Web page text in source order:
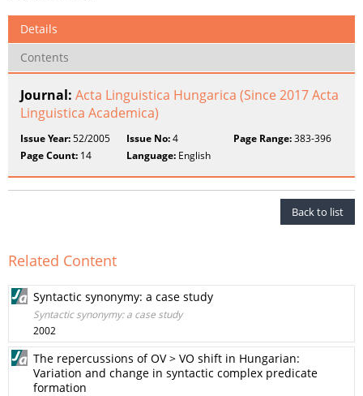
Details
Contents
Journal: Acta Linguistica Hungarica (Since 2017 Acta
Linguistica Academica)
Issue Year:52/2005 Issue No:4 Page Range:383-396
Page Count: 14 Language: English
Back to list
Related Content
Syntactic synonymy: a case study
Syntactic synonymy: a case study
2002
The repercussions of OV > VO shift in Hungarian:
Variation and change in syntactic complex predicate
formation